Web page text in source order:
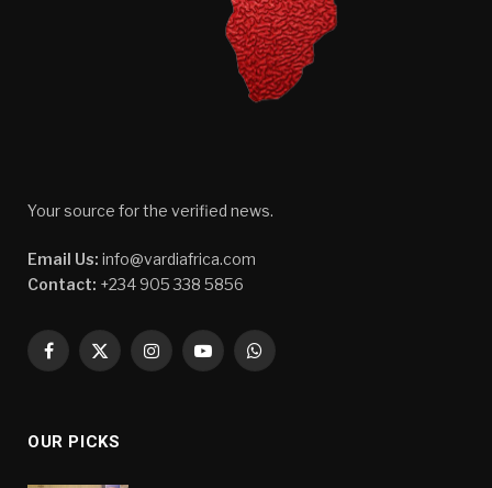
Your source for the verified news.
Email Us: info@vardiafrica.com
Contact: +234 905 338 5856
Facebook
X
InstagramYouTubeWhatsApp
OUR PICKS